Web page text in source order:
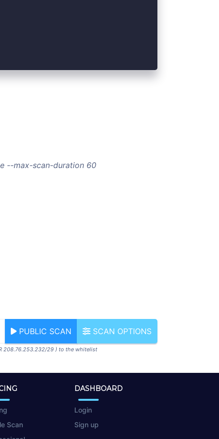
--max-scan-duration 60
PUBLIC SCAN SCAN OPTIONS
208.76.253.232/29 ) to the whitelist
Scan
DASHBOARD
Login
Sign up